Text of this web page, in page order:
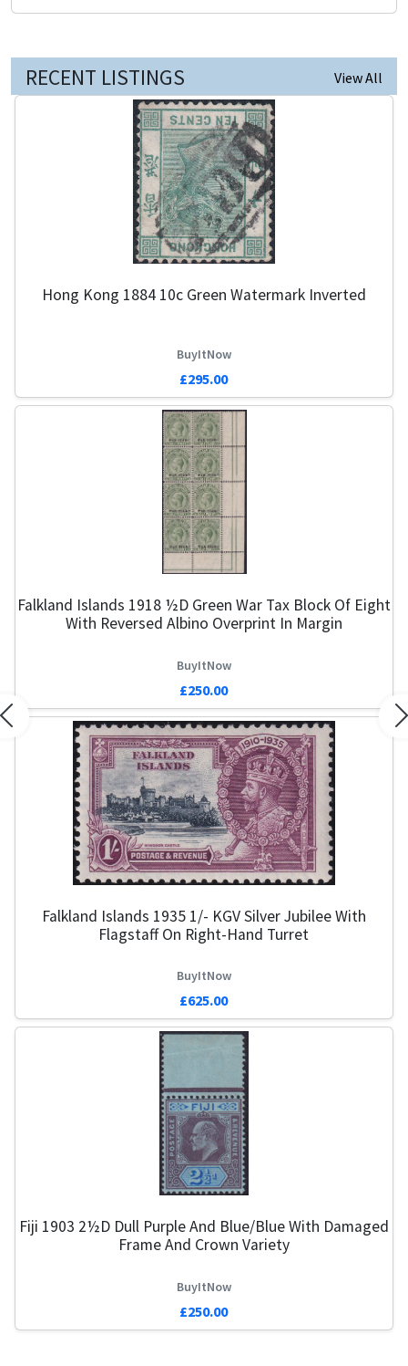
RECENT LISTINGS View All
Hong Kong 1884 10c Green Watermark Inverted
BuyItNow
£295.00
Falkland Islands 1918 ½d Green War Tax Block Of Eight
With Reversed Albino Overprint In Margin
BuyItNow
£250.00
Falkland Islands 1935 1/- KGV Silver Jubilee With
Flagstaff On Right-Hand Turret
BuyItNow
£625.00
Fiji 1903 2½d Dull Purple And Blue/Blue With Damaged
Frame And Crown Variety
BuyItNow
£250.00
Previous